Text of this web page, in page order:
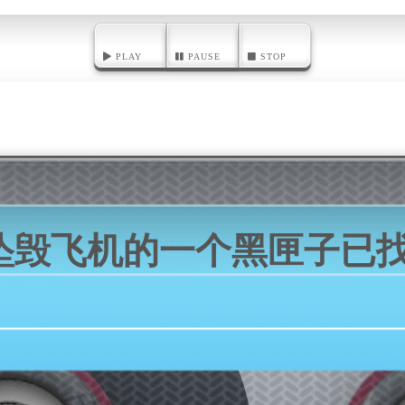
PLAY PAUSE STOP
毁飞机的一个黑匣子已